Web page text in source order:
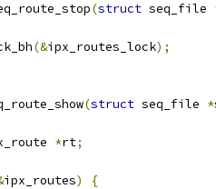
(struct seq_file
(&ipx_routes_lock);
(struct seq_file *
*rt;
ipx_routes)
{